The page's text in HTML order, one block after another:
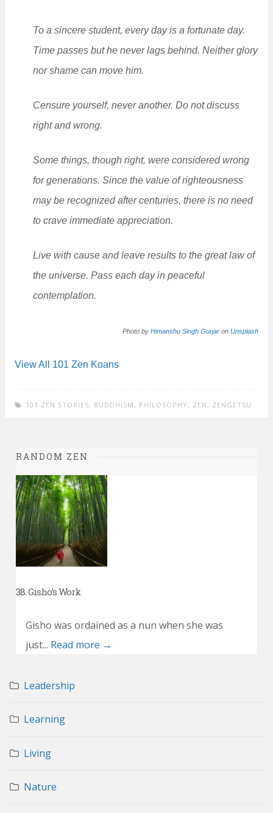
To a sincere student, every day is a fortunate day.
Time passes but he never lags behind. Neither glory
nor shame can move him.
Censure yourself, never another. Do not discuss
right and wrong.
Some things, though right, were considered wrong
for generations. Since the value of righteousness
may be recognized after centuries, there is no need
to crave immediate appreciation.
Live with cause and leave results to the great law of
the universe. Pass each day in peaceful
contemplation.
Photo by Himanshu Singh Gurjar on Unsplash
View All 101 Zen Koans
101 ZEN STORIES, BUDDHISM , PHILOSOPHY , ZEN , ZENGETSU
RANDOM ZEN
38. Gisho’s Work
Gisho was ordained as a nun when she was
just... Read more →
Leadership
Learning
Living
Nature